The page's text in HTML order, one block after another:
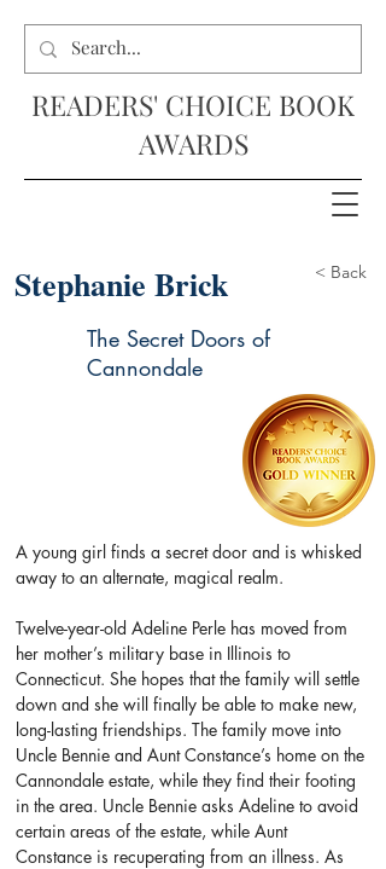
READERS' CHOICE BOOK
AWARDS
Stephanie Brick < Back
The Secret Doors of
Cannondale
A young girl finds a secret door and is whisked
away to an alternate, magical realm.
Twelve-year-old Adeline Perle has moved from
her mother’s military base in Illinois to
Connecticut. She hopes that the family will settle
down and she will finally be able to make new,
long-lasting friendships. The family move into
Uncle Bennie and Aunt Constance’s home on the
Cannondale estate, while they find their footing
in the area. Uncle Bennie asks Adeline to avoid
certain areas of the estate, while Aunt
Constance is recuperating from an illness. As